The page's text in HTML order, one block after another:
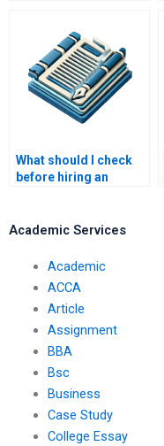
What should I check
before hiring an
Academic Services
Academic
ACCA
Article
Assignment
BBA
Bsc
Business
Case Study
College Essay